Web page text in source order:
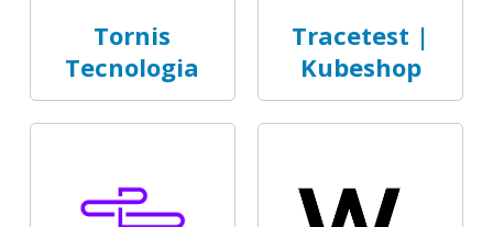
Tornis
Tecnologia
Tracetest |
Kubeshop